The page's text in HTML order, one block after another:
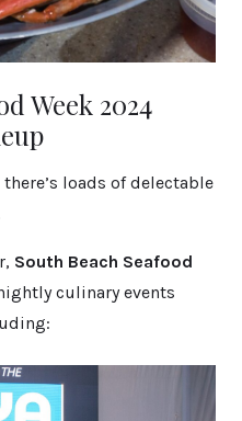
Week 2024
loads of delectable
South Beach Seafood
culinary events